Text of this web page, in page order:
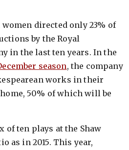
directed only 23% of
by the Royal
in the last ten years. In the
season, the company
works in their
50% of which will be
of ten plays at the Shaw
as in 2015. This year,